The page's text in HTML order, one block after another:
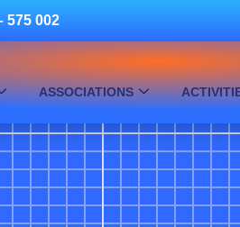
575 002
ASSOCIATIONS